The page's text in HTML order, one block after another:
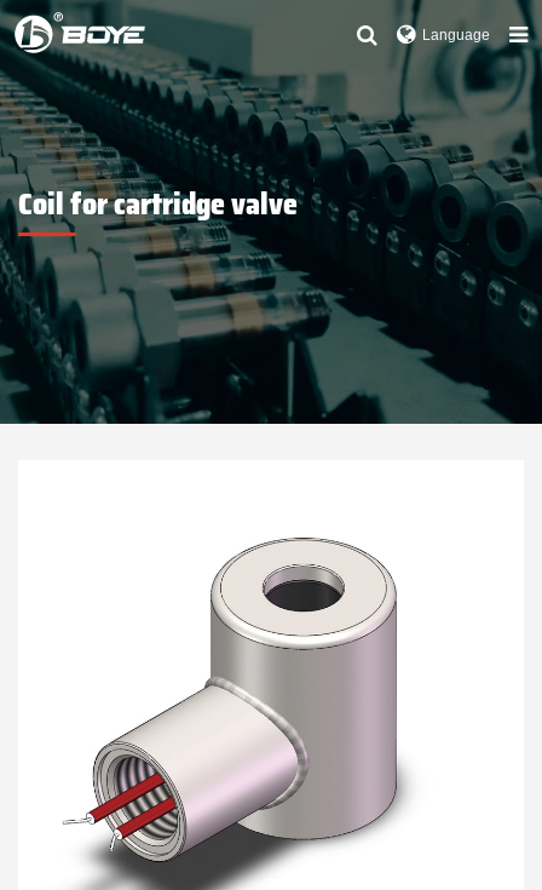
Language
Coil for cartridge valve